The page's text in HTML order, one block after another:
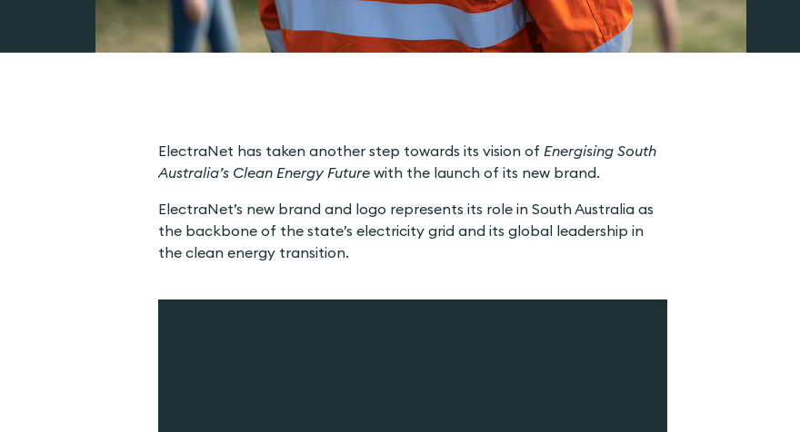
ElectraNet has taken another step towards its vision of Energising South
Australia’s Clean Energy Futurewith the launch of its new brand.
ElectraNet’s new brand and logo represents its role in South Australia as
the backbone of the state’s electricity grid and its global leadership in
the clean energy transition.